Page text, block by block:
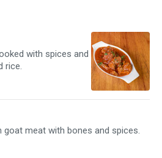
with spices and
rice.
meat with bones and spices.